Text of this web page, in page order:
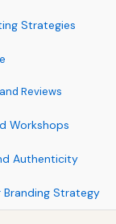
Strategies
Reviews
Workshops
Authenticity
Strategy